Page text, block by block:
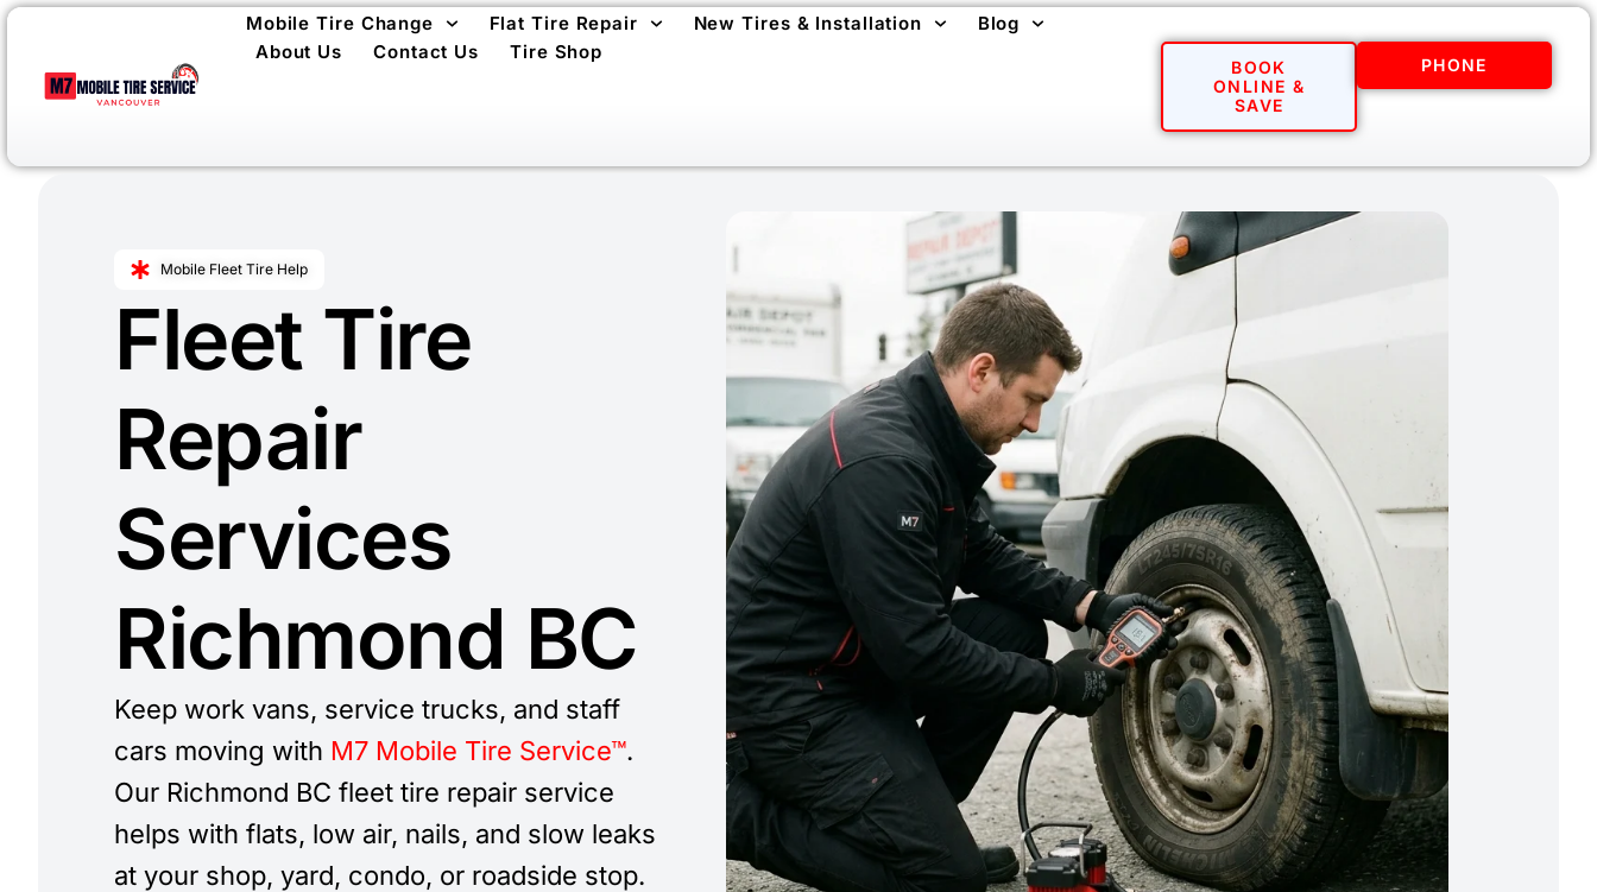
Mobile Tire Change Flat Tire Repair New Tires & Installation
Blog
About Us
Contact Us Tire Shop
BOOK
ONLINE &
SAVE
PHONE
Mobile Fleet Tire Help
Fleet Tire
Repair
Services
Richmond BC
Keep work vans, service trucks, and staff
cars moving with M7 Mobile Tire Service™.
Our Richmond BC fleet tire repair service
helps with flats, low air, nails, and slow leaks
at your shop, yard, condo, or roadside stop.